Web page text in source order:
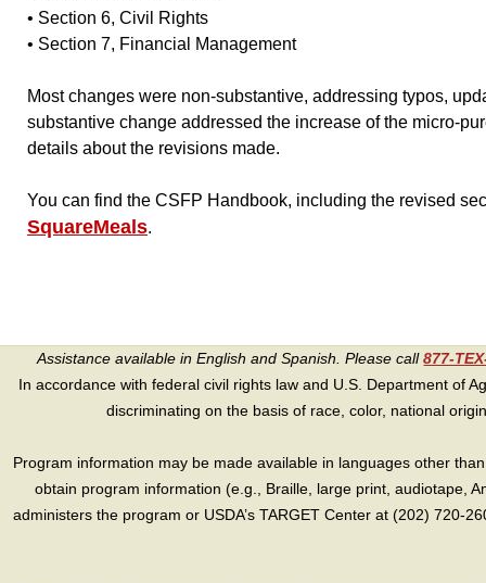
• Section 6, Civil Rights
• Section 7, Financial Management
Most changes were non-substantive, addressing typos,
substantive change addressed the increase of the micro-
details about the revisions made.
You can find the CSFP Handbook, including the revised
SquareMeals.
Assistance available in English and Spanish. Please call877-
In accordance with federal civil rights law and U.S. Department of
discriminating on the basis of race, color, national
Program information may be made available in languages other
obtain program information (e.g., Braille, large print, audiotape,
administers the program or USDA’s TARGET Center at (202) 720-